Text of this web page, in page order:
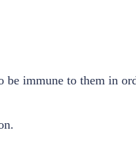
be immune to them in